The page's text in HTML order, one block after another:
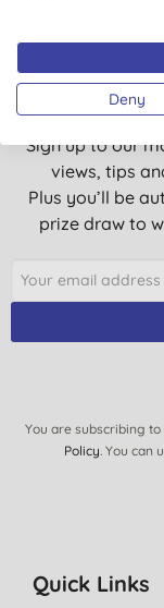
Want
Sign up to our
views, tips
Plus you’ll be
prize draw to
You are subscribing
Policy. You can
Quick Links
Deny